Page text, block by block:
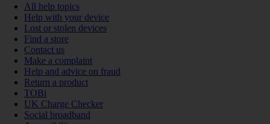
All help topics
Help with your device
Lost or stolen devices
Find a store
Contact us
Make a complaint
Help and advice on fraud
Return a product
TOBi
UK Charge Checker
Social broadband